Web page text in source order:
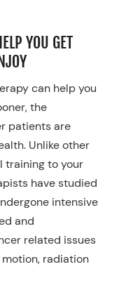
YOU GET
can help you
the
patients are
Unlike other
training to your
have studied
intensive
and
related issues
radiation